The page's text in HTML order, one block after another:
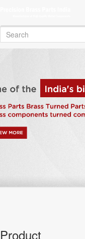
Search
for:
Product